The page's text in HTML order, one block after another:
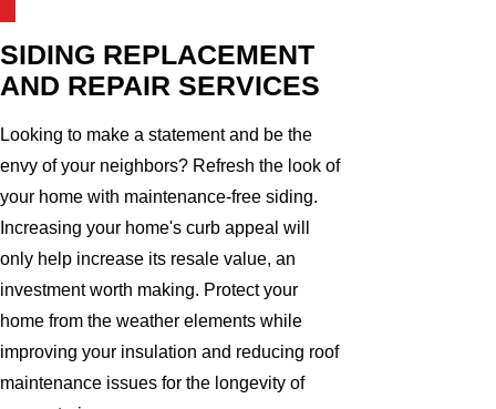
SIDING REPLACEMENT
AND REPAIR SERVICES
Looking to make a statement and be the
envy of your neighbors? Refresh the look of
your home with maintenance-free siding.
Increasing your home's curb appeal will
only help increase its resale value, an
investment worth making. Protect your
home from the weather elements while
improving your insulation and reducing roof
maintenance issues for the longevity of